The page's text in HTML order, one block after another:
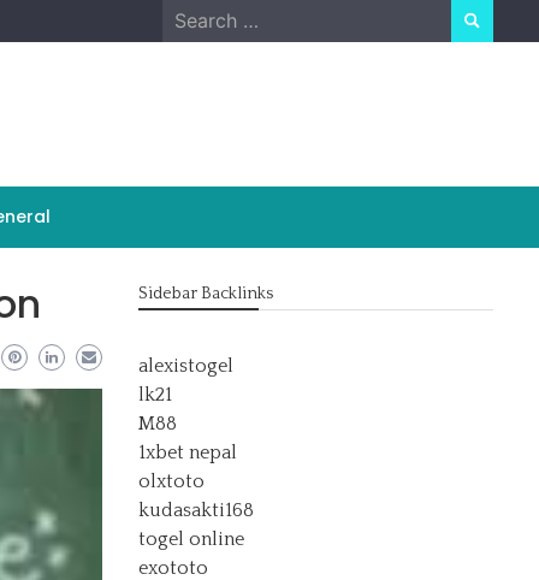
Search
for:
Sidebar Backlinks
alexistogel
lk21
M88
1xbet nepal
olxtoto
kudasakti168
togel online
exototo